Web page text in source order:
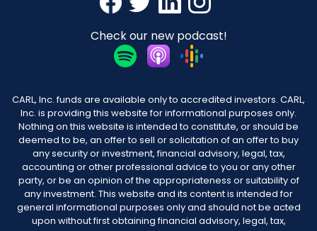
Check our new podcast!
CARL, Inc. funds are available only to accredited investors. CARL,
Inc. is providing this website for informational purposes only.
Nothing on this website is intended to constitute, or should be
deemed to be, an offer to sell or solicitation of an offer to buy
any security or investment, financial advisory, legal, tax,
accounting or other professional advice to you or any other
party, or be an opinion of the appropriateness or suitability of
any investment. This website and its content is intended for
general informational purposes only and should not be acted
upon without first obtaining financial advisory, legal, tax,